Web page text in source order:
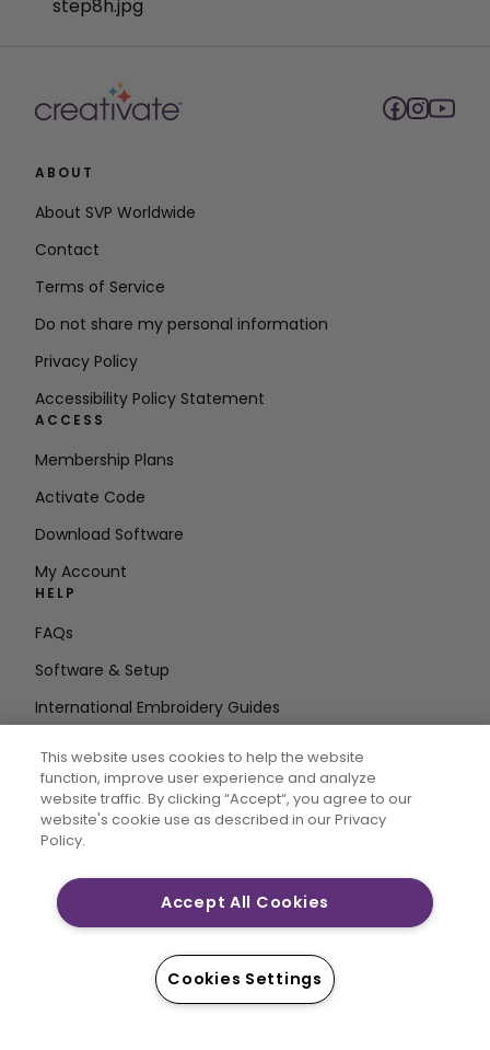
ABOUT
About SVP Worldwide
Contact
Terms of Service
Do not share my personal information
Privacy Policy
Accessibility Policy Statement
ACCESS
Membership Plans
Activate Code
Download Software
My Account
HELP
FAQs
Software & Setup
International Embroidery Guides
STAY IN THE LOOP
Enter Email
Address
of Singer Sourcing Limited LLC. © 2026 Singer Sourcing
Limited LLC or its Affiliates. All rights reserved.
This website uses cookies to help the website
function, improve user experience and analyze
website traffic. By clicking “Accept“, you agree to our
website's cookie use as described in our Privacy
Policy.
Accept All Cookies
Cookies Settings